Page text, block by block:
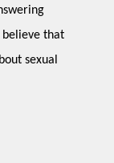
believe that
sexual